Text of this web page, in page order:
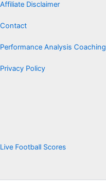
Affiliate Disclaimer
Contact
Performance Analysis Coaching
Privacy Policy
Live Football Scores